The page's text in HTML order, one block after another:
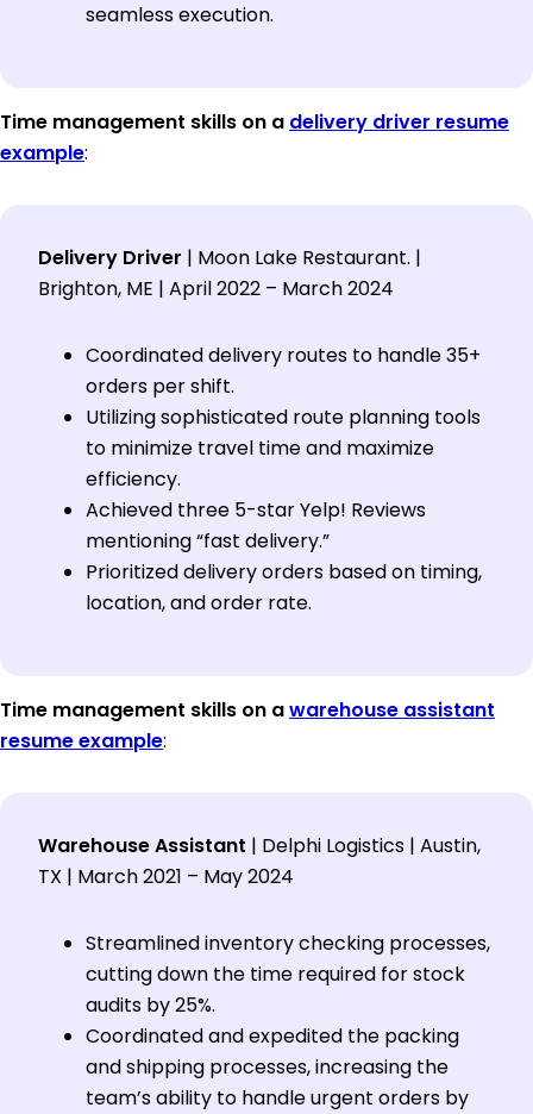
seamless execution.
Time management skills on a delivery driver resume
example:
Delivery Driver | Moon Lake Restaurant. |
Brighton, ME | April 2022 – March 2024
Coordinated delivery routes to handle 35+
orders per shift.
Utilizing sophisticated route planning tools
to minimize travel time and maximize
efficiency.
Achieved three 5-star Yelp! Reviews
mentioning “fast delivery.”
Prioritized delivery orders based on timing,
location, and order rate.
Time management skills on awarehouse assistant
resume example:
Warehouse Assistant | Delphi Logistics | Austin,
TX | March 2021 – May 2024
Streamlined inventory checking processes,
cutting down the time required for stock
audits by 25%.
Coordinated and expedited the packing
and shipping processes, increasing the
team’s ability to handle urgent orders by